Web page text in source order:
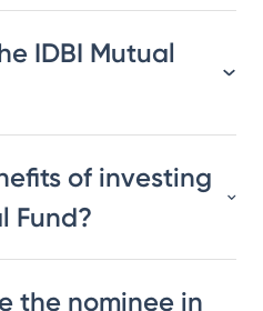
IDBI Mutual
of investing
Fund?
the nominee in